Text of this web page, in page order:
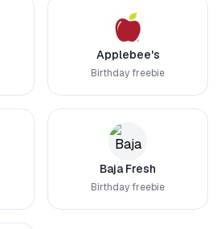
Applebee's
Birthday freebie
Baja Fresh
Birthday freebie